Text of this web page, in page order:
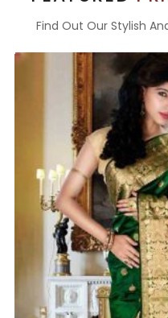
Find Out Our Stylish